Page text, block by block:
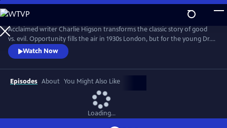
Skip
to
Main
Content
Acclaimed writer Charlie Higson transforms the classic story of good
vs. evil. Opportunity fills the air in 1930s London, but for the young Dr.
Robert Jekyll, a dark past lurks in the shadows. Jekyll has inherited his
grandfather’s curse, and in extreme moments is overcome by an
inexplicable power--Hyde. Superhuman and uninhibited, the devilishly
alluring Hyde is everything Jekyll isn’t.
Watch Now
Episodes About You Might Also Like
Loading...